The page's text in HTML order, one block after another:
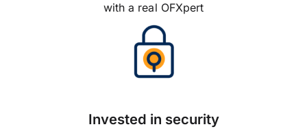
with a real OFXpert
Invested in security